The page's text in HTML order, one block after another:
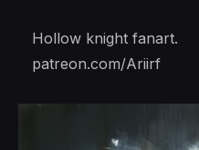
Hollow knight fanart.
patreon.com/Ariirf